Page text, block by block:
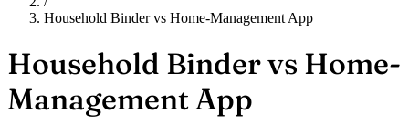
Household Binder vs Home-Management App
Household Binder vs Home-
Management App